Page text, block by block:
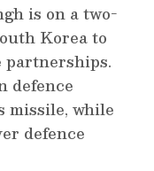
is on a two-
Korea to
partnerships.
defence
missile, while
defence